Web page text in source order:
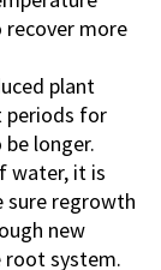
more
plant
periods for
longer.
water, it is
sure regrowth
new
root system.